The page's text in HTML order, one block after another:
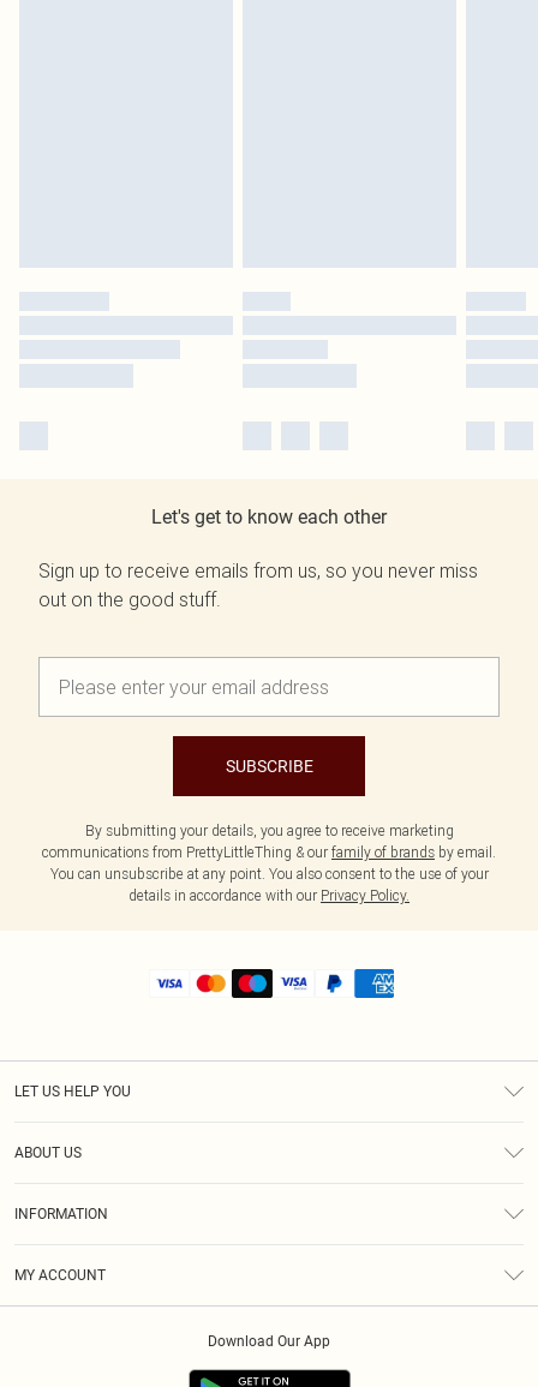
Let's get to know each other
Sign up to receive emails from us, so you never miss
out on the good stuff.
SUBSCRIBE
By submitting your details, you agree to receive marketing
communications from PrettyLittleThing & our family of brands by email.
You can unsubscribe at any point. You also consent to the use of your
details in accordance with our Privacy Policy.
LET US HELP YOU
ABOUT US
INFORMATION
MY ACCOUNT
Download Our App